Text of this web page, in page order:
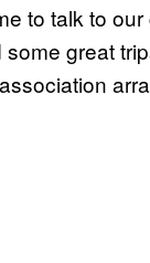
to talk to
some great